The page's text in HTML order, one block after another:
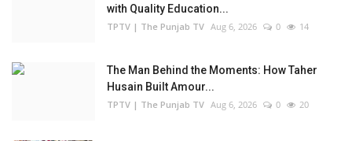
with Quality Education...
TPTV | The Punjab TV Aug 6, 2026 0 14
The Man Behind the Moments: How Taher
Husain Built Amour...
TPTV | The Punjab TV Aug 6, 2026 0 20